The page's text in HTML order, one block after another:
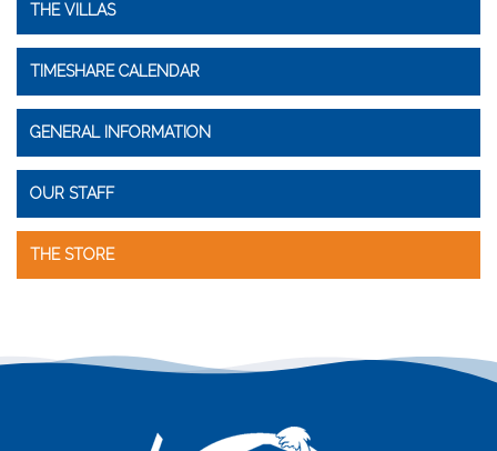
THE VILLAS
TIMESHARE CALENDAR
GENERAL INFORMATION
OUR STAFF
THE STORE